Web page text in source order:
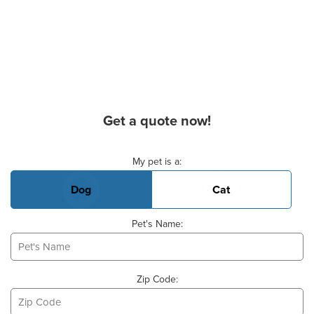
Get a quote now!
My pet is a:
Dog Cat
Pet's Name:
Zip Code: